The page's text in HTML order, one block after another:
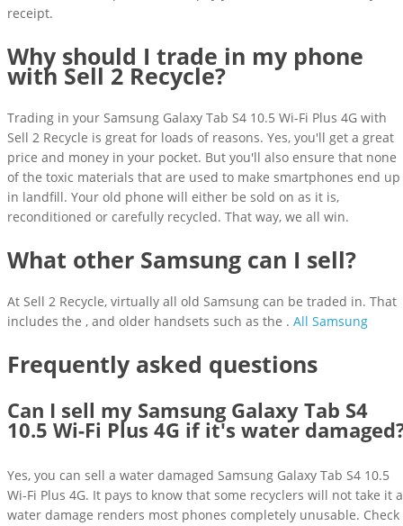
receipt.
Why should I trade in my phone
with Sell 2 Recycle?
Trading in your Samsung Galaxy Tab S4 10.5 Wi-Fi Plus 4G with
Sell 2 Recycle is great for loads of reasons. Yes, you'll get a great
price and money in your pocket. But you'll also ensure that none
of the toxic materials that are used to make smartphones end up
in landfill. Your old phone will either be sold on as it is,
reconditioned or carefully recycled. That way, we all win.
What other Samsung can I sell?
At Sell 2 Recycle, virtually all old Samsung can be traded in. That
includes the , and older handsets such as the . All Samsung
Frequently asked questions
Can I sell my Samsung Galaxy Tab S4
10.5 Wi-Fi Plus 4G if it's water
Yes, you can sell a water damaged Samsung Galaxy Tab S4 10.5
Wi-Fi Plus 4G. It pays to know that some recyclers will not take it
water damage renders most phones completely unusable. Check